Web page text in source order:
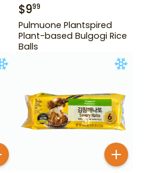
$999
Pulmuone Plantspired
Plant-based Bulgogi Rice
Balls